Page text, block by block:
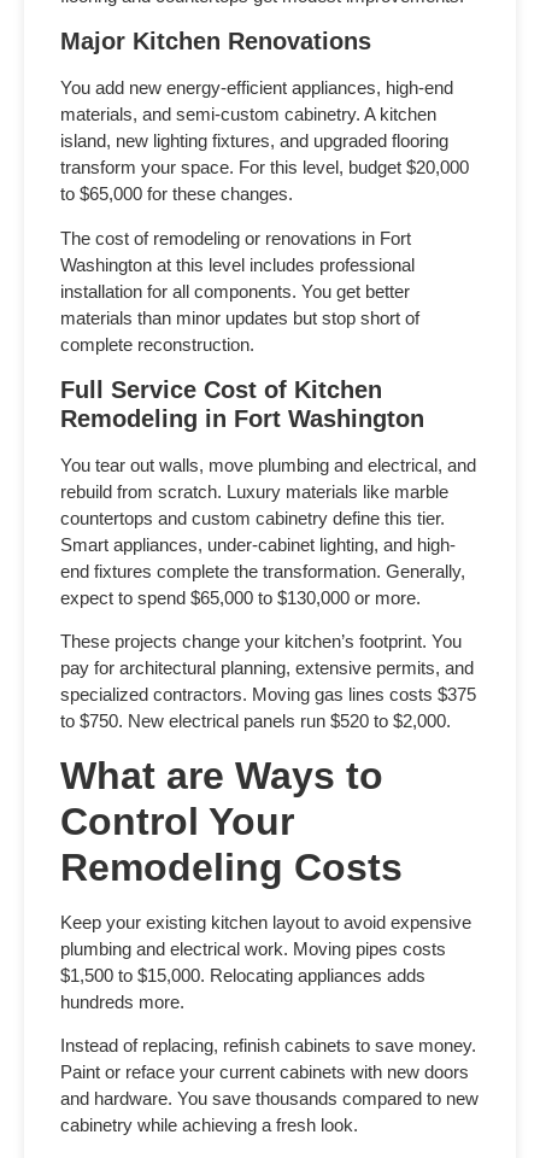
Major Kitchen Renovations
You add new energy-efficient appliances, high-end
materials, and semi-custom cabinetry. A kitchen
island, new lighting fixtures, and upgraded flooring
transform your space. For this level, budget $20,000
to $65,000 for these changes.
The cost of remodeling or renovations in Fort
Washington at this level includes professional
installation for all components. You get better
materials than minor updates but stop short of
complete reconstruction.
Full Service Cost of Kitchen
Remodeling in Fort Washington
You tear out walls, move plumbing and electrical, and
rebuild from scratch. Luxury materials like marble
countertops and custom cabinetry define this tier.
Smart appliances, under-cabinet lighting, and high-
end fixtures complete the transformation. Generally,
expect to spend $65,000 to $130,000 or more.
These projects change your kitchen’s footprint. You
pay for architectural planning, extensive permits, and
specialized contractors. Moving gas lines costs $375
to $750. New electrical panels run $520 to $2,000.
What are Ways to
Control Your
Remodeling Costs
Keep your existing kitchen layout to avoid expensive
plumbing and electrical work. Moving pipes costs
$1,500 to $15,000. Relocating appliances adds
hundreds more.
Instead of replacing, refinish cabinets to save money.
Paint or reface your current cabinets with new doors
and hardware. You save thousands compared to new
cabinetry while achieving a fresh look.